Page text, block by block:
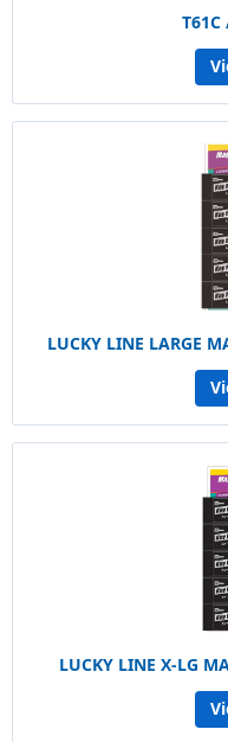
T61C
LUCKY LINE LARGE
LUCKY LINE X-LG